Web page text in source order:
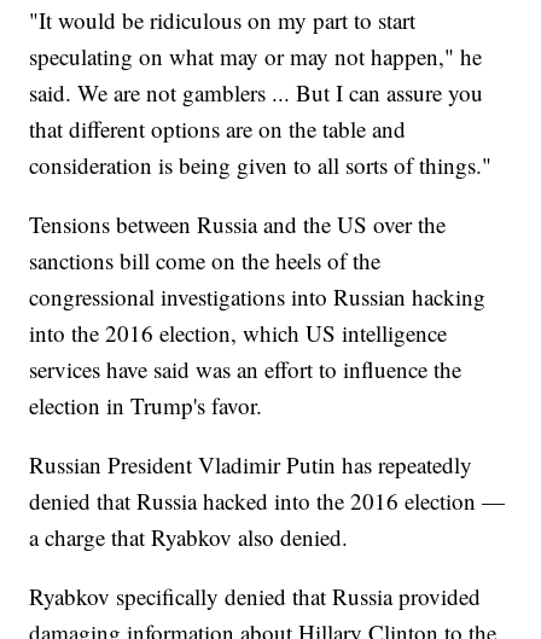
"It would be ridiculous on my part to start
speculating on what may or may not happen," he
said. We are not gamblers ... But I can assure you
that different options are on the table and
consideration is being given to all sorts of things."
Tensions between Russia and the US over the
sanctions bill come on the heels of the
congressional investigations into Russian hacking
into the 2016 election, which US intelligence
services have said was an effort to influence the
election in Trump's favor.
Russian President Vladimir Putin has repeatedly
denied that Russia hacked into the 2016 election —
a charge that Ryabkov also denied.
Ryabkov specifically denied that Russia provided
damaging information about Hillary Clinton to the